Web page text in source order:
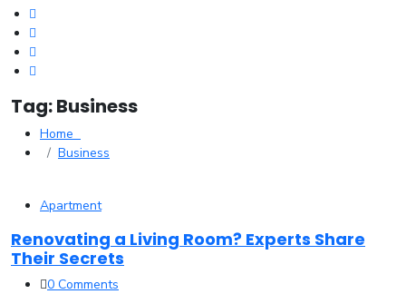
Tag:Business
Home
Business
Apartment
Renovating a Living Room? Experts Share
Their Secrets
0 Comments